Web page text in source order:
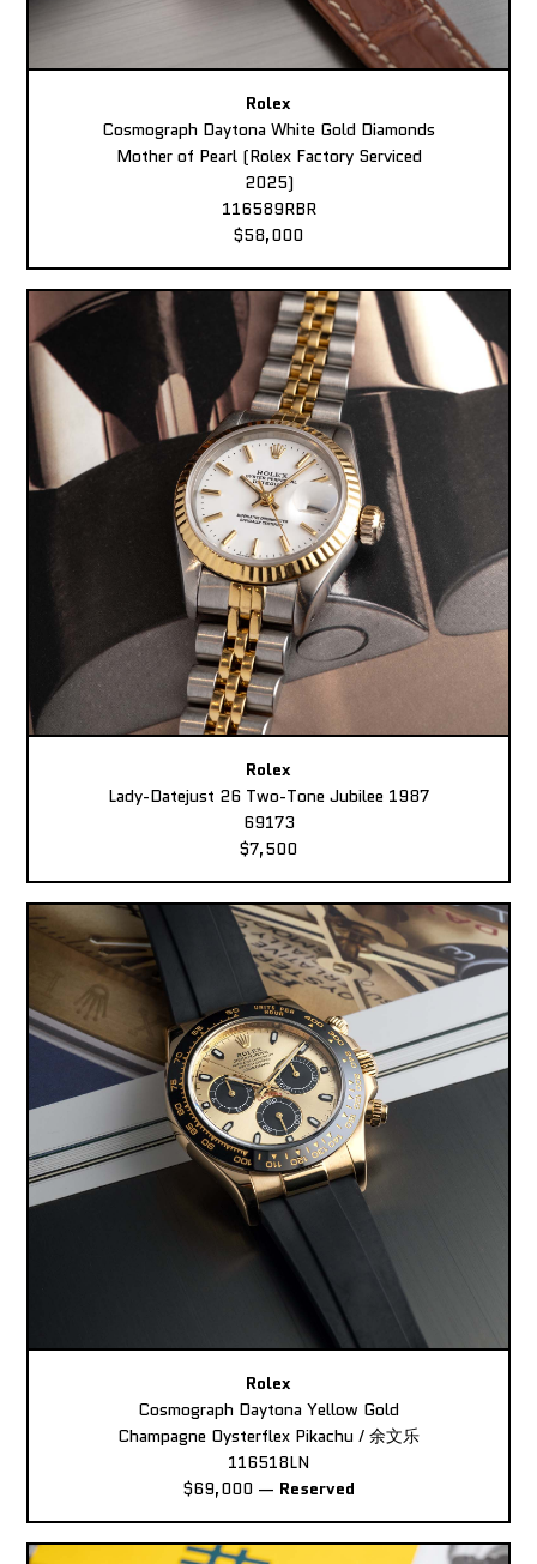
Rolex
Cosmograph Daytona White Gold Diamonds
Mother of Pearl (Rolex Factory Serviced
2025)
116589RBR
$58,000
Rolex
Lady-Datejust 26 Two-Tone Jubilee 1987
69173
$7,500
Rolex
Cosmograph Daytona Yellow Gold
Champagne Oysterflex Pikachu / 余文乐
116518LN
$69,000 — Reserved